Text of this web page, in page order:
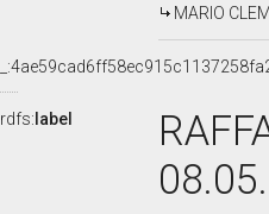
MARIO
rdfs: label